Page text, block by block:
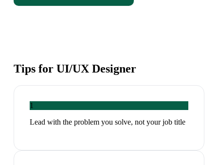
Tips for UI/UX Designer
1
Lead with the problem you solve, not your job title